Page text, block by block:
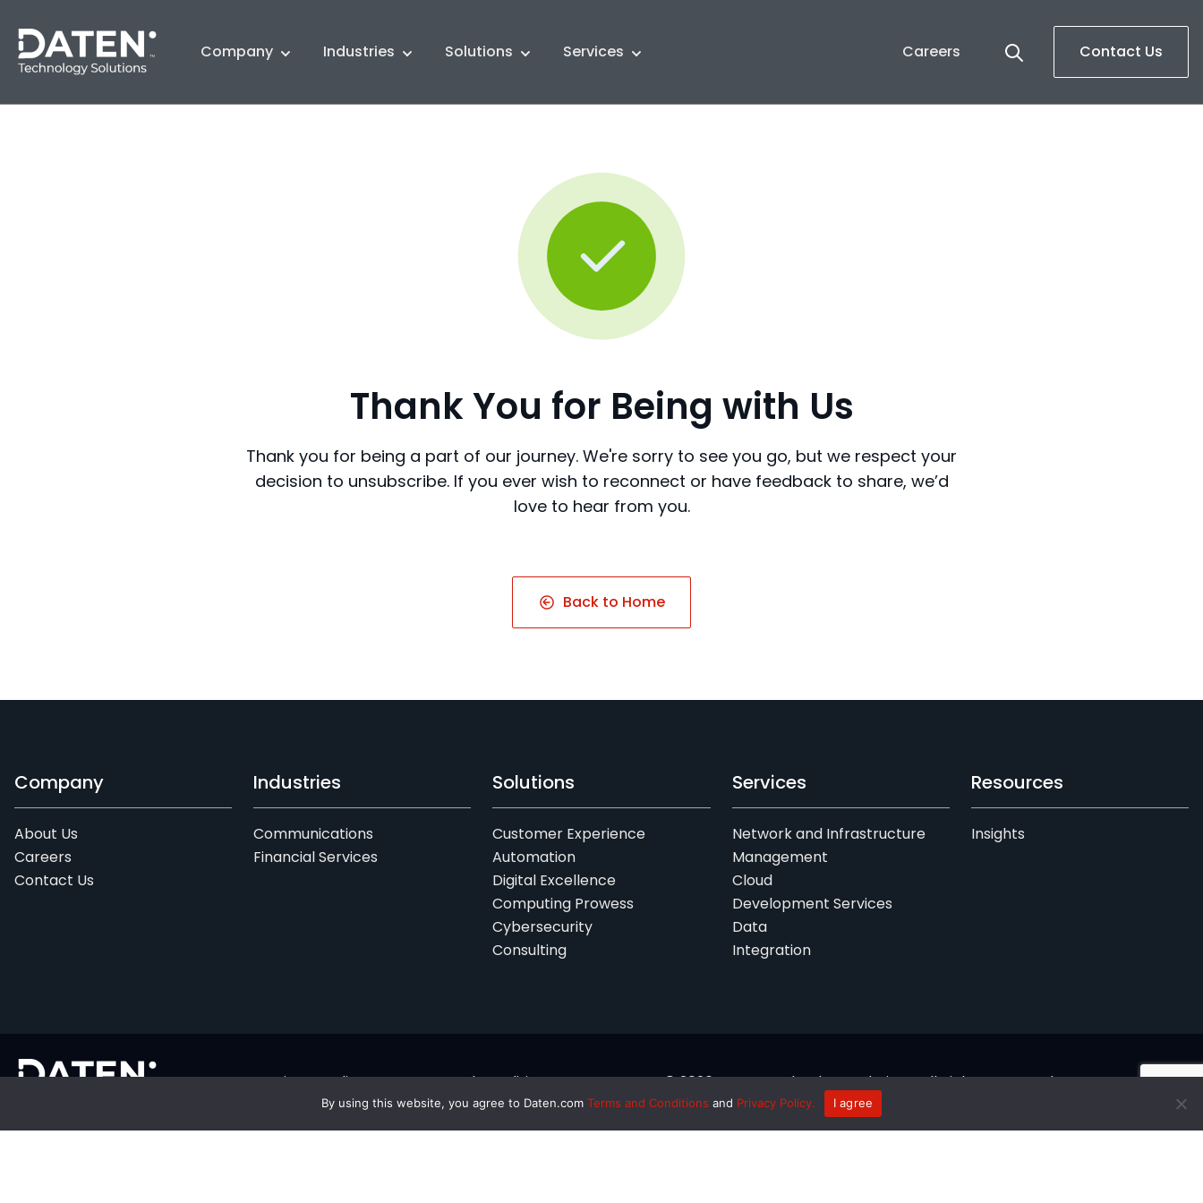
Company Industries Solutions Services Careers Contact Us
Thank You for Being with Us
Thank you for being a part of our journey. We're sorry to see you go, but we respect your
decision to unsubscribe. If you ever wish to reconnect or have feedback to share, we’d
love to hear from you.
Back to Home
Company
About Us
Careers
Contact Us
Industries
Communications
Financial Services
Solutions
Customer Experience
Automation
Digital Excellence
Computing Prowess
Cybersecurity
Consulting
Services
Network and Infrastructure
Management
Cloud
Development Services
Data
Integration
Resources
Insights
Privacy Policy Terms and Conditions © 2026 Daten Technology Solutions. All Rights Reserved.
By using this website, you agree to Daten.com Terms and Conditions and Privacy Policy. I agree